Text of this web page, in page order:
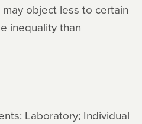
object less to certain
inequality than
Laboratory; Individual